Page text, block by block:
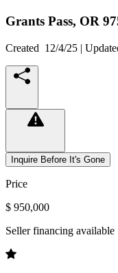
Grants Pass, OR
Created 12/4/25 |
Inquire Before It's Gone
Price
$ 950,000
Seller financing available